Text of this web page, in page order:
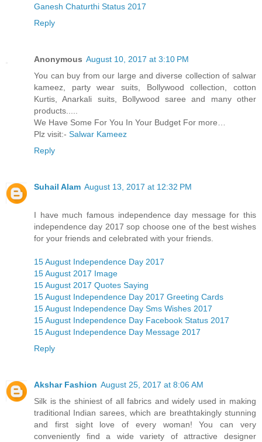
Ganesh Chaturthi Status 2017
Reply
Anonymous August 10, 2017 at 3:10 PM
You can buy from our large and diverse collection of salwar
kameez, party wear suits, Bollywood collection, cotton
Kurtis, Anarkali suits, Bollywood saree and many other
products.....
We Have Some For You In Your Budget For more…
Plz visit:- Salwar Kameez
Reply
Suhail Alam August 13, 2017 at 12:32 PM
I have much famous independence day message for this
independence day 2017 sop choose one of the best wishes
for your friends and celebrated with your friends.
15 August Independence Day 2017
15 August 2017 Image
15 August 2017 Quotes Saying
15 August Independence Day 2017 Greeting Cards
15 August Independence Day Sms Wishes 2017
15 August Independence Day Facebook Status 2017
15 August Independence Day Message 2017
Reply
Akshar Fashion August 25, 2017 at 8:06 AM
Silk is the shiniest of all fabrics and widely used in making
traditional Indian sarees, which are breathtakingly stunning
and first sight love of every woman! You can very
conveniently find a wide variety of attractive designer